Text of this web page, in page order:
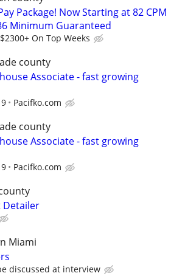
Package! Now Starting at 82 CPM
Minimum Guaranteed
On Top Weeks
county
Associate - fast growing
Pacifko.com
county
Associate - fast growing
Pacifko.com
Detailer
Miami
discussed at interview